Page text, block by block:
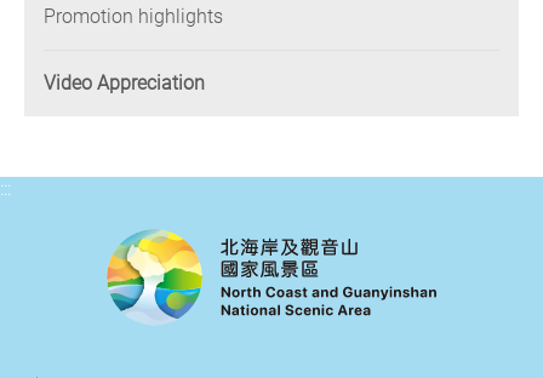
Promotion highlights
Video Appreciation
:::